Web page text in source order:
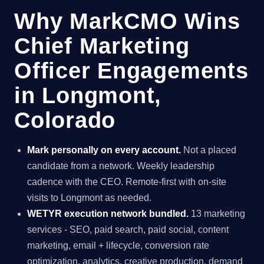
Why MarkCMO Wins
Chief Marketing
Officer Engagements
in Longmont,
Colorado
Mark personally on every account. Not a placed
candidate from a network. Weekly leadership
cadence with the CEO. Remote-first with on-site
visits to Longmont as needed.
WETYR execution network bundled. 13 marketing
services - SEO, paid search, paid social, content
marketing, email + lifecycle, conversion rate
optimization, analytics, creative production, demand